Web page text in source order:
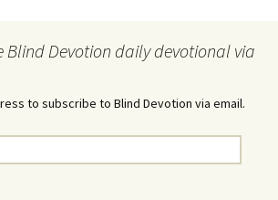
Blind Devotion daily devotional via
to subscribe to Blind Devotion via email.